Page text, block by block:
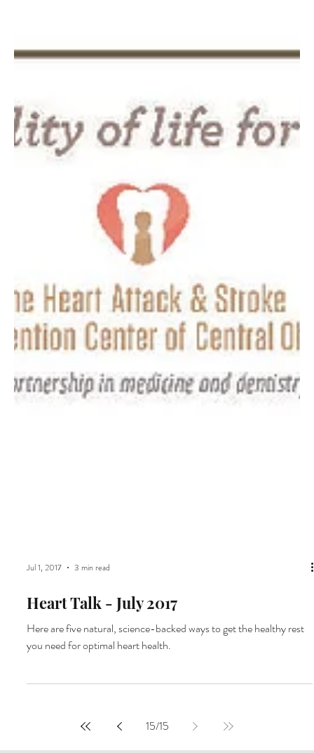
Jul 1, 2017 3 min read
Heart Talk - July 2017
Here are five natural, science-backed ways to get the healthy rest